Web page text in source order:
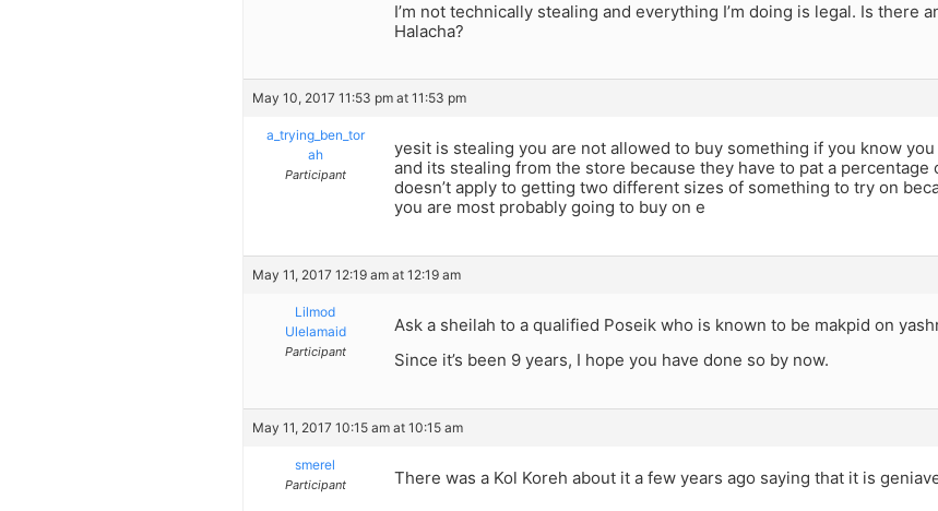
I’m not technically stealing and everything I’m doing is legal. Is there
Halacha?
May 10, 2017 11:53 pm at 11:53 pm
a_trying_ben_tor
ah
Participant
yesit is stealing you are not allowed to buy something if you know
and its stealing from the store because they have to pat a
doesn’t apply to getting two different sizes of something to try on
you are most probably going to buy on e
May 11, 2017 12:19 am at 12:19 am
Lilmod
Ulelamaid
Participant
Ask a sheilah to a qualified Poseik who is known to be makpid on
Since it’s been 9 years, I hope you have done so by now.
May 11, 2017 10:15 am at 10:15 am
smerel
Participant There was a Kol Koreh about it a few years ago saying that it is